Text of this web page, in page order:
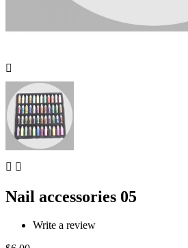

 
Nail accessories 05
Write a review